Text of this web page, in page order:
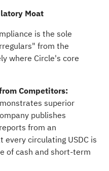
Moat
is the sole
from the
where Circle's core
Competitors:
superior
publishes
from an
circulating USDC is
of cash and short-term